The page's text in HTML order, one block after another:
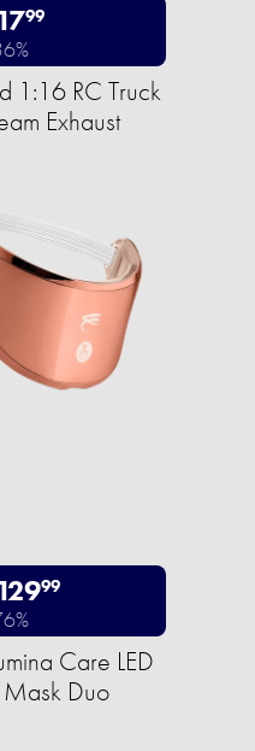
1799
1:16 RC Truck
Exhaust
12999
Care LED
Duo